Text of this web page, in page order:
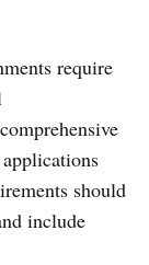
require
should
include